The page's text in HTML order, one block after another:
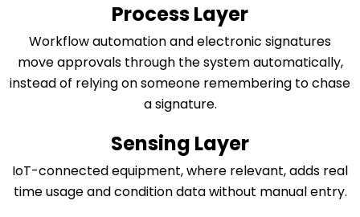
Process Layer
Workflow automation and electronic signatures
move approvals through the system automatically,
instead of relying on someone remembering to chase
a signature.
Sensing Layer
IoT-connected equipment, where relevant, adds real
time usage and condition data without manual entry.